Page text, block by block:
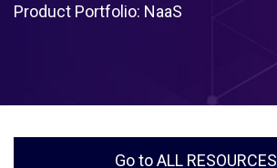
Product Portfolio: NaaS
ALL RESOURCES